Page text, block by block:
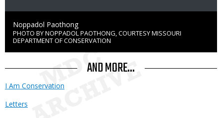
Credit
Noppadol Paothong
Right
to
Use
PHOTO BY NOPPADOL PAOTHONG, COURTESY MISSOURI
DEPARTMENT OF CONSERVATION
AND MORE...
I Am Conservation
Letters